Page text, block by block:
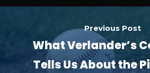
Previous Post
What Verlander’s
Tells Us About the